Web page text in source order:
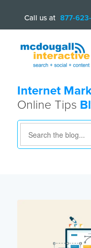
Call us at 877-
Internet
Online Tips